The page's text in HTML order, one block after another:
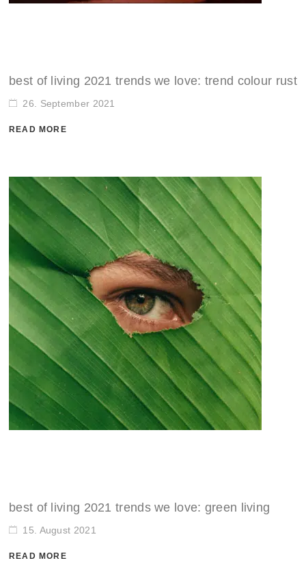
SALE
best of living 2021 trends we love: trend colour rust
26. September 2021
READ MORE
best of living 2021 trends we love: green living
15. August 2021
READ MORE